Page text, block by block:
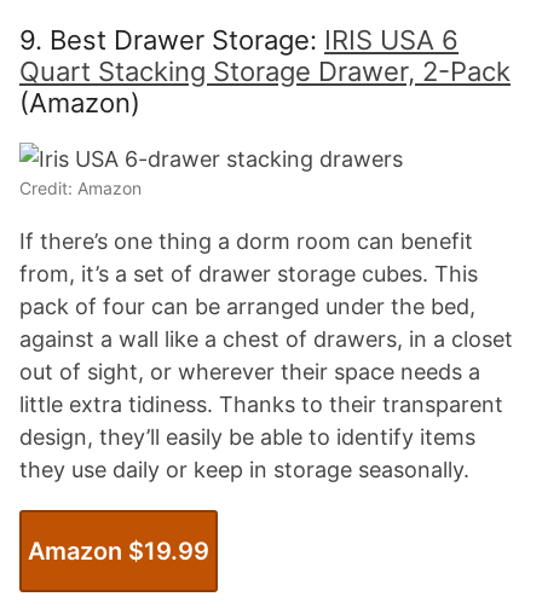
9. Best Drawer Storage: IRIS USA 6
Quart Stacking Storage Drawer, 2-Pack
(Amazon)
Credit: Amazon
If there’s one thing a dorm room can benefit
from, it’s a set of drawer storage cubes. This
pack of four can be arranged under the bed,
against a wall like a chest of drawers, in a closet
out of sight, or wherever their space needs a
little extra tidiness. Thanks to their transparent
design, they’ll easily be able to identify items
they use daily or keep in storage seasonally.
Amazon $19.99